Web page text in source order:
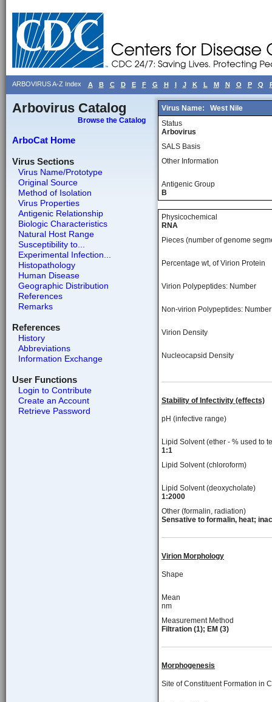
ARBOVIRUS A-Z Index A B C D E F G H I J K L M N O P Q
Arbovirus Catalog
Browse the Catalog
ArboCat Home
Virus Sections
Virus Name/Prototype
Original Source
Method of Isolation
Virus Properties
Antigenic Relationship
Biologic Characteristics
Natural Host Range
Susceptibility to...
Experimental Infection...
Histopathology
Human Disease
Geographic Distribution
References
Remarks
References
History
Abbreviations
Information Exchange
User Functions
Login to Contribute
Create an Account
Retrieve Password
Virus Name:
West Nile
Status
Arbovirus
SALS Basis
Other Information
Antigenic Group
B
Physicochemical
RNA
Pieces (number of genome
Percentage wt, of Virion Protein
Virion Polypeptides: Number
Non-virion Polypeptides: Number
Virion Density
Nucleocapsid Density
Stability of Infectivity (effects)
pH (infective range)
Lipid Solvent (ether - % used to
1:1
Lipid Solvent (chloroform)
Lipid Solvent (deoxycholate)
1:2000
Other (formalin, radiation)
Sensative to formalin, heat;
Virion Morphology
Shape
Mean
nm
Measurement Method
Filtration (1); EM (3)
Morphogenesis
Site of Constituent Formation in